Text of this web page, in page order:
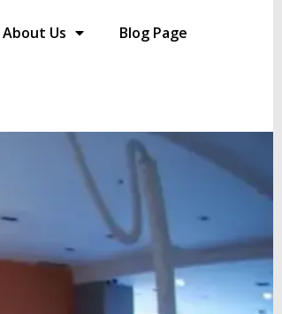
About Us Blog Page